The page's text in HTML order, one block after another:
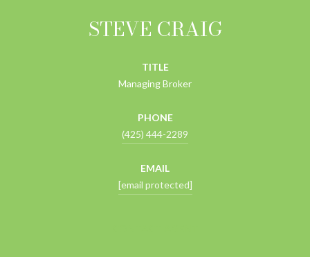
STEVE CRAIG
TITLE
Managing Broker
PHONE
(425) 444-2289
EMAIL
[email protected]